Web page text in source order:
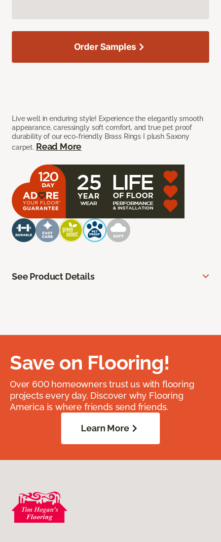
Live well in enduring style! Experience the elegantly smooth
appearance, caressingly soft comfort, and true pet proof
durability of our eco-friendly Brass Rings I plush Saxony
carpet. Read More
Order Samples
See Product Details
Save on Flooring!
Over 600 homeowners trust us with flooring
projects every day. Discover why Flooring
America is where friends send friends.
Learn More